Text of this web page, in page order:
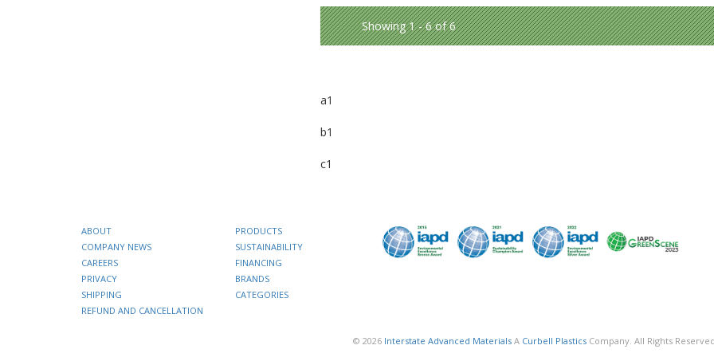
Showing 1 - 6 of 6
a1
b1
c1
ABOUT
COMPANY NEWS
CAREERS
PRIVACY
SHIPPING
REFUND AND CANCELLATION
PRODUCTS
SUSTAINABILITY
FINANCING
BRANDS
CATEGORIES
© 2026 Interstate Advanced Materials A Curbell Plastics Company. All Rights